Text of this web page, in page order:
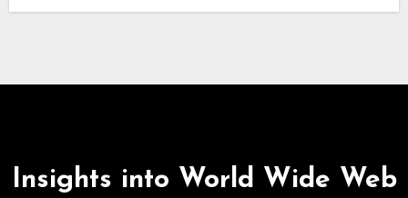
Insights into World Wide Web